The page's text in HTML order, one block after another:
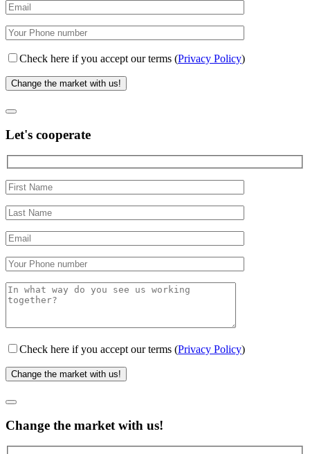
Check here if you accept our terms (Privacy Policy)
Let's cooperate
Check here if you accept our terms (Privacy Policy)
Change the market with us!